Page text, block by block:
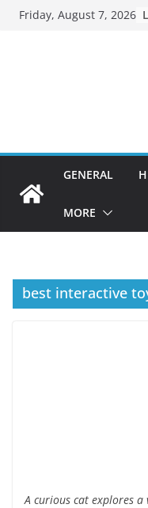
SkipFriday, August 7, 2026
GENERAL
MORE
best interactive
A curious cat explores